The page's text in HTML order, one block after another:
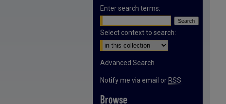
Enter search terms:
Select context to search:
Advanced Search
Notify me via email or RSS
Browse